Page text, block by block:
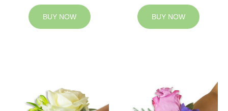
BUY NOW BUY NOW